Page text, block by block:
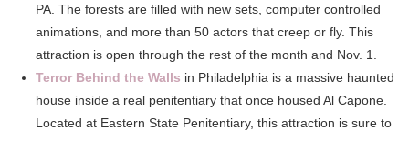
PA. The forests are filled with new sets, computer controlled
animations, and more than 50 actors that creep or fly. This
attraction is open through the rest of the month and Nov. 1.
Terror Behind the Walls in Philadelphia is a massive haunted
house inside a real penitentiary that once housed Al Capone.
Located at Eastern State Penitentiary, this attraction is sure to